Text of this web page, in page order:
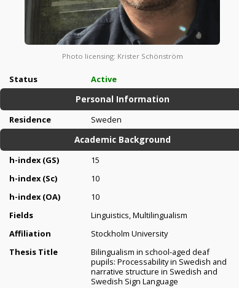
Photo licensing: Krister Schönström
Status
Active
Personal Information
Residence
Sweden
Academic Background
h-index (GS)
15
h-index (Sc)
10
h-index (OA)
10
Fields
Linguistics, Multilingualism
Affiliation
Stockholm University
Thesis Title
Bilingualism in school-aged deaf
pupils: Processability in Swedish and
narrative structure in Swedish and
Swedish Sign Language